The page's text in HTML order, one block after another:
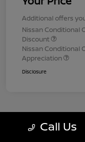
Additional offers
Nissan Conditional
Discount
Nissan Conditional
Appreciation
Disclosure
Call Us